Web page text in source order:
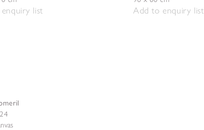
list Add to enquiry list